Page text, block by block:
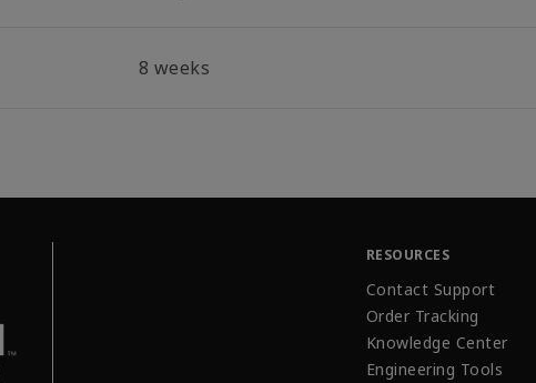
8 weeks
RESOURCES
Contact Support
Order Tracking
Knowledge Center
Engineering Tools